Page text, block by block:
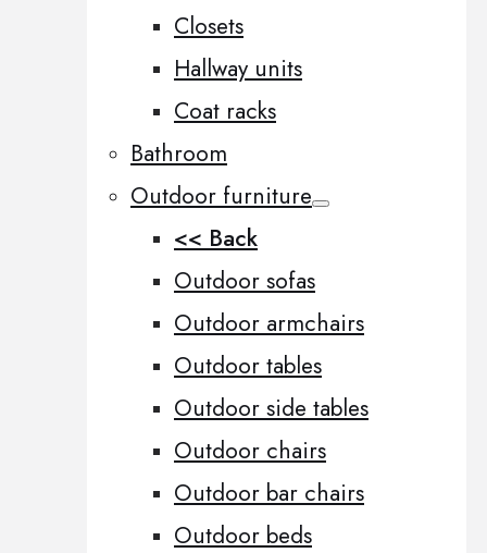
Closets
Hallway units
Coat racks
Bathroom
Outdoor furniture
<< Back
Outdoor sofas
Outdoor armchairs
Outdoor tables
Outdoor side tables
Outdoor chairs
Outdoor bar chairs
Outdoor beds